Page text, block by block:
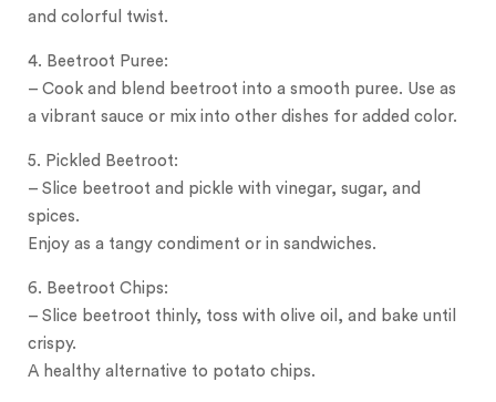
and colorful twist.
4. Beetroot Puree:
– Cook and blend beetroot into a smooth puree. Use as
a vibrant sauce or mix into other dishes for added color.
5. Pickled Beetroot:
– Slice beetroot and pickle with vinegar, sugar, and
spices.
Enjoy as a tangy condiment or in sandwiches.
6. Beetroot Chips:
– Slice beetroot thinly, toss with olive oil, and bake until
crispy.
A healthy alternative to potato chips.